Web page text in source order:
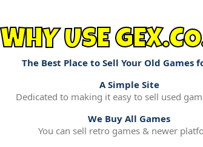
WHY USE
The Best Place to Sell Your Old Games
A Simple Site
Dedicated to making it easy to sell used
We Buy All Games
You can sell retro games & newer